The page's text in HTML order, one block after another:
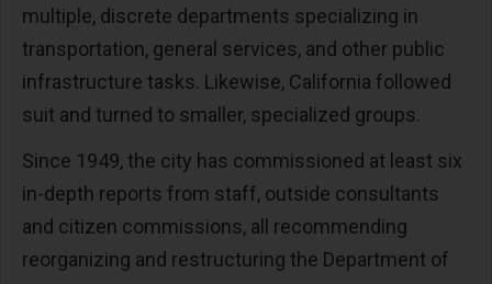
multiple, discrete departments specializing in
transportation, general services, and other public
infrastructure tasks. Likewise, California followed
suit and turned to smaller, specialized groups.
Since 1949, the city has commissioned at least six
in-depth reports from staff, outside consultants
and citizen commissions, all recommending
reorganizing and restructuring the Department of